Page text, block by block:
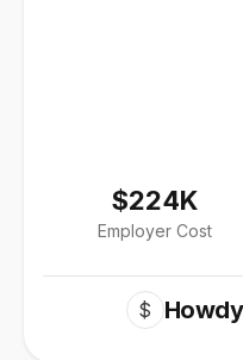
$224K
Employer Cost
$